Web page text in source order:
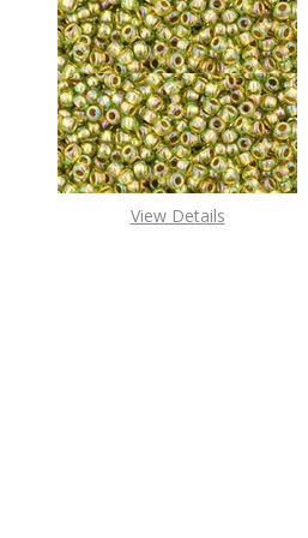
View Details